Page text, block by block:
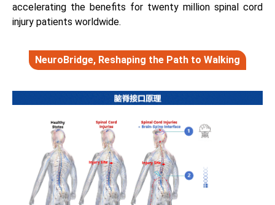
accelerating the benefits for twenty million spinal cord
injury patients worldwide.
NeuroBridge, Reshaping the Path to Walking